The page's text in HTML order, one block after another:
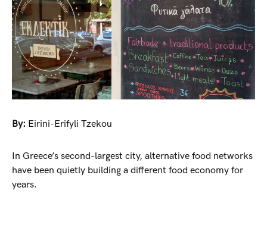
By: Eirini-Erifyli Tzekou
In Greece’s second-largest city, alternative food networks
have been quietly building a different food economy for
years.